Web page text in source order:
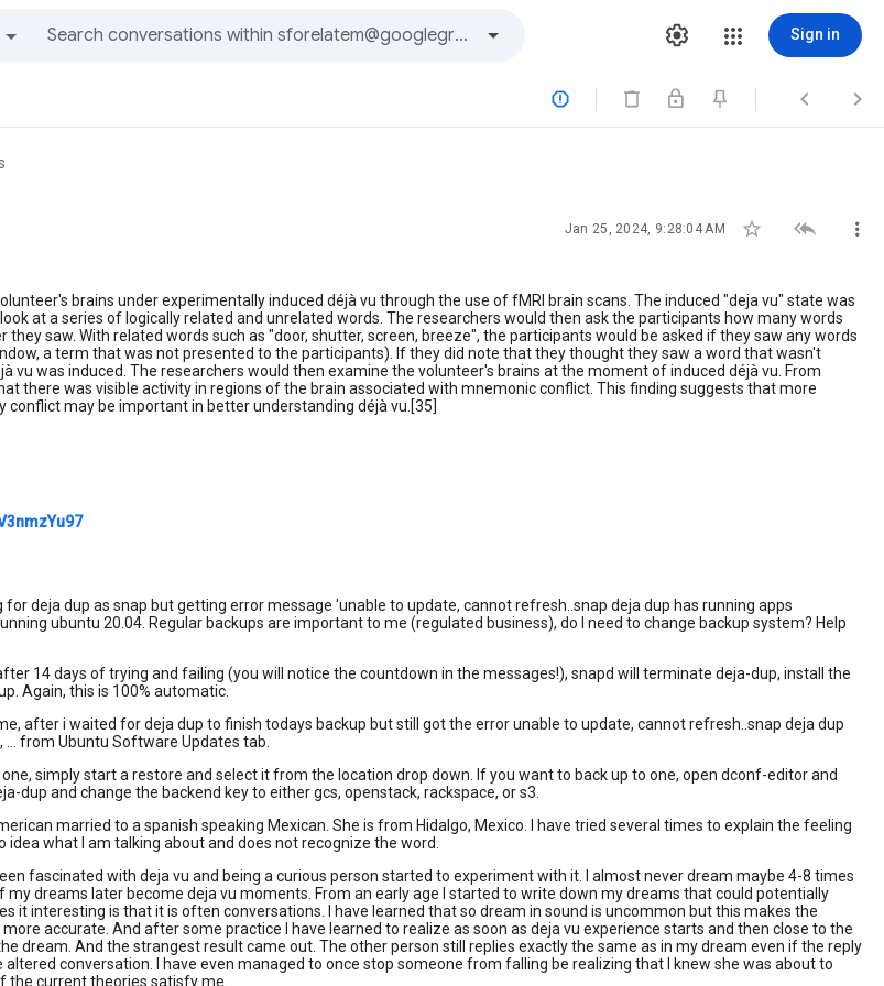
Sign in
  
Jan 25, 2024, 9:28:04 AM   
brains under experimentally induced déjà vu through the use of fMRI brain scans. The induced "deja vu" state was
at a series of logically related and unrelated words. The researchers would then ask the participants how many words
saw. With related words such as "door, shutter, screen, breeze", the participants would be asked if they saw any words
a term that was not presented to the participants). If they did note that they thought they saw a word that wasn't
vu was induced. The researchers would then examine the volunteer's brains at the moment of induced déjà vu. From
there was visible activity in regions of the brain associated with mnemonic conflict. This finding suggests that more
conflict may be important in better understanding déjà vu.[35]
for deja dup as snap but getting error message 'unable to update, cannot refresh..snap deja dup has running apps
ubuntu 20.04. Regular backups are important to me (regulated business), do I need to change backup system? Help
14 days of trying and failing (you will notice the countdown in the messages!), snapd will terminate deja-dup, install the
Again, this is 100% automatic.
after i waited for deja dup to finish todays backup but still got the error unable to update, cannot refresh..snap deja dup
from Ubuntu Software Updates tab.
simply start a restore and select it from the location drop down. If you want to back up to one, open dconf-editor and
dup and change the backend key to either gcs, openstack, rackspace, or s3.
married to a spanish speaking Mexican. She is from Hidalgo, Mexico. I have tried several times to explain the feeling
idea what I am talking about and does not recognize the word.
fascinated with deja vu and being a curious person started to experiment with it. I almost never dream maybe 4-8 times
my dreams later become deja vu moments. From an early age I started to write down my dreams that could potentially
it interesting is that it is often conversations. I have learned that so dream in sound is uncommon but this makes the
accurate. And after some practice I have learned to realize as soon as deja vu experience starts and then close to the
dream. And the strangest result came out. The other person still replies exactly the same as in my dream even if the reply
altered conversation. I have even managed to once stop someone from falling be realizing that I knew she was about to
the current theories satisfy me.